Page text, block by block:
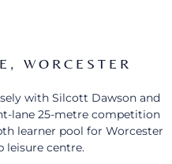
WORCESTER
with Silcott Dawson and
lane 25-metre competition
learner pool for Worcester
leisure centre.